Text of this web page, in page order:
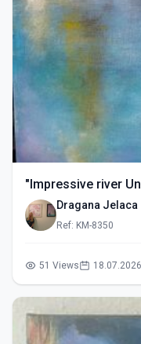
"Impressive river
Dragana Jelaca
Ref: KM-8350
51 Views